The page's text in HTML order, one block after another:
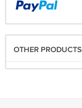
OTHER PRODUCTS